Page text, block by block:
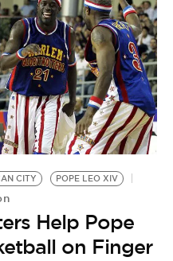
CITY POPE LEO XIV
Help Pope
on Finger